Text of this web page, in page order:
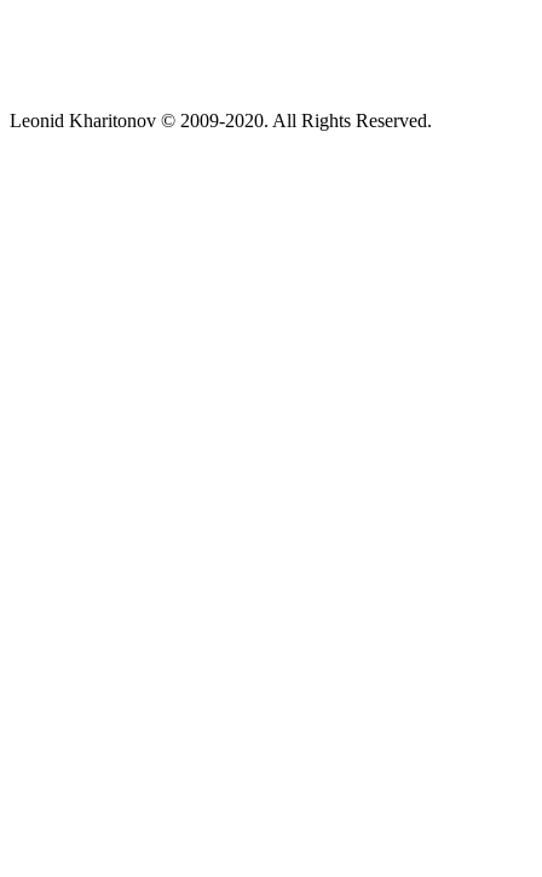
Leonid Kharitonov © 2009-2020. All Rights Reserved.